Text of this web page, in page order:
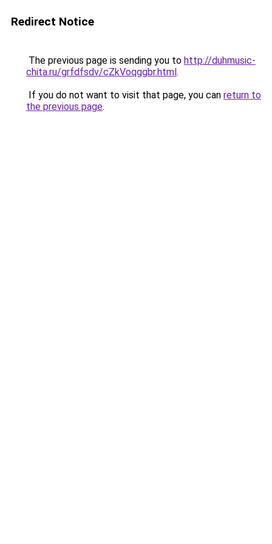
Redirect Notice
The previous page is sending you to http://duhmusic-
chita.ru/grfdfsdv/cZkVoqggbr.html.
If you do not want to visit that page, you can return to
the previous page.